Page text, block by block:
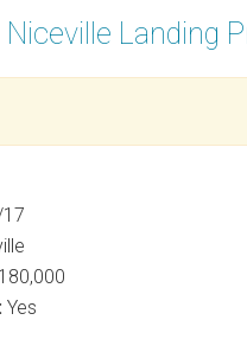
Landing
Yes